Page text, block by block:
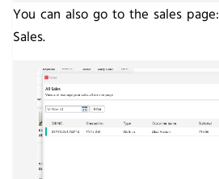
You can also go to the sales page:
Sales.